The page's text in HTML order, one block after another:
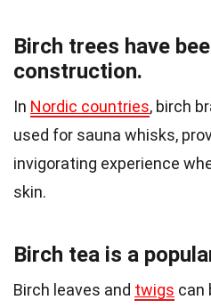
Birch trees have
construction.
In Nordic countries, birch
used for sauna whisks,
invigorating experience
skin.
Birch tea is a
Birch leaves and twigs can